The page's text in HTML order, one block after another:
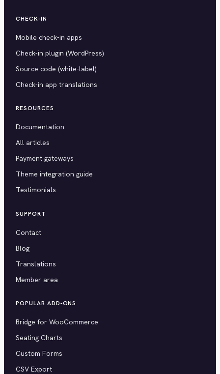
CHECK-IN
Mobile check-in apps
Check-in plugin (WordPress)
Source code (white-label)
Check-in app translations
RESOURCES
Documentation
All articles
Payment gateways
Theme integration guide
Testimonials
SUPPORT
Contact
Blog
Translations
Member area
POPULAR ADD-ONS
Bridge for WooCommerce
Seating Charts
Custom Forms
CSV Export